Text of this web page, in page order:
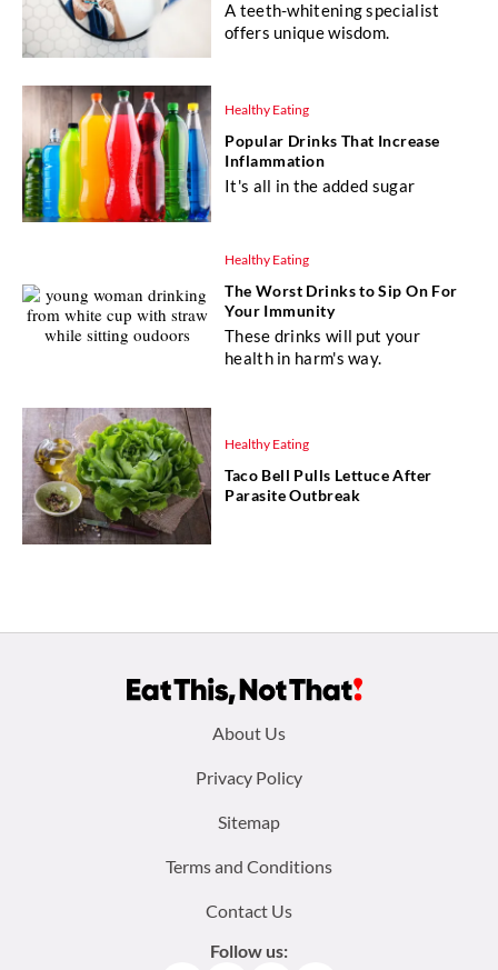
A teeth-whitening specialist
offers unique wisdom.
Healthy Eating
Popular Drinks That Increase
Inflammation
It's all in the added sugar
Healthy Eating
The Worst Drinks to Sip On For
Your Immunity
These drinks will put your
health in harm's way.
Healthy Eating
Taco Bell Pulls Lettuce After
Parasite Outbreak
About Us
Privacy Policy
Sitemap
Terms and Conditions
Contact Us
Follow us: